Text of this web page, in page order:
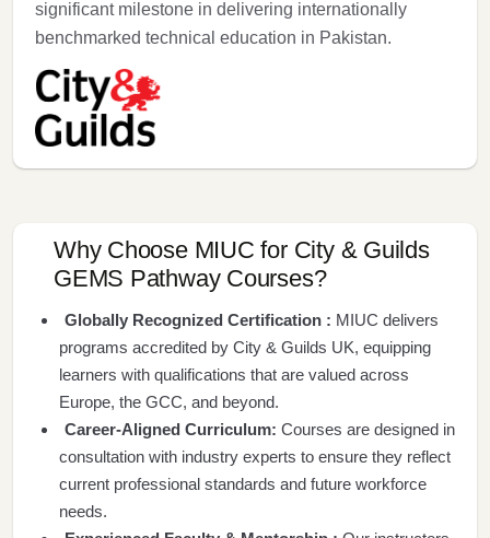
significant milestone in delivering internationally
benchmarked technical education in Pakistan.
Why Choose MIUC for City & Guilds
GEMS Pathway Courses?
Globally Recognized Certification : MIUC delivers
programs accredited by City & Guilds UK, equipping
learners with qualifications that are valued across
Europe, the GCC, and beyond.
Career-Aligned Curriculum: Courses are designed in
consultation with industry experts to ensure they reflect
current professional standards and future workforce
needs.